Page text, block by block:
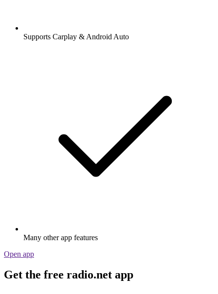
Supports Carplay & Android Auto
Many other app features
Open app
Get the free radio.net app